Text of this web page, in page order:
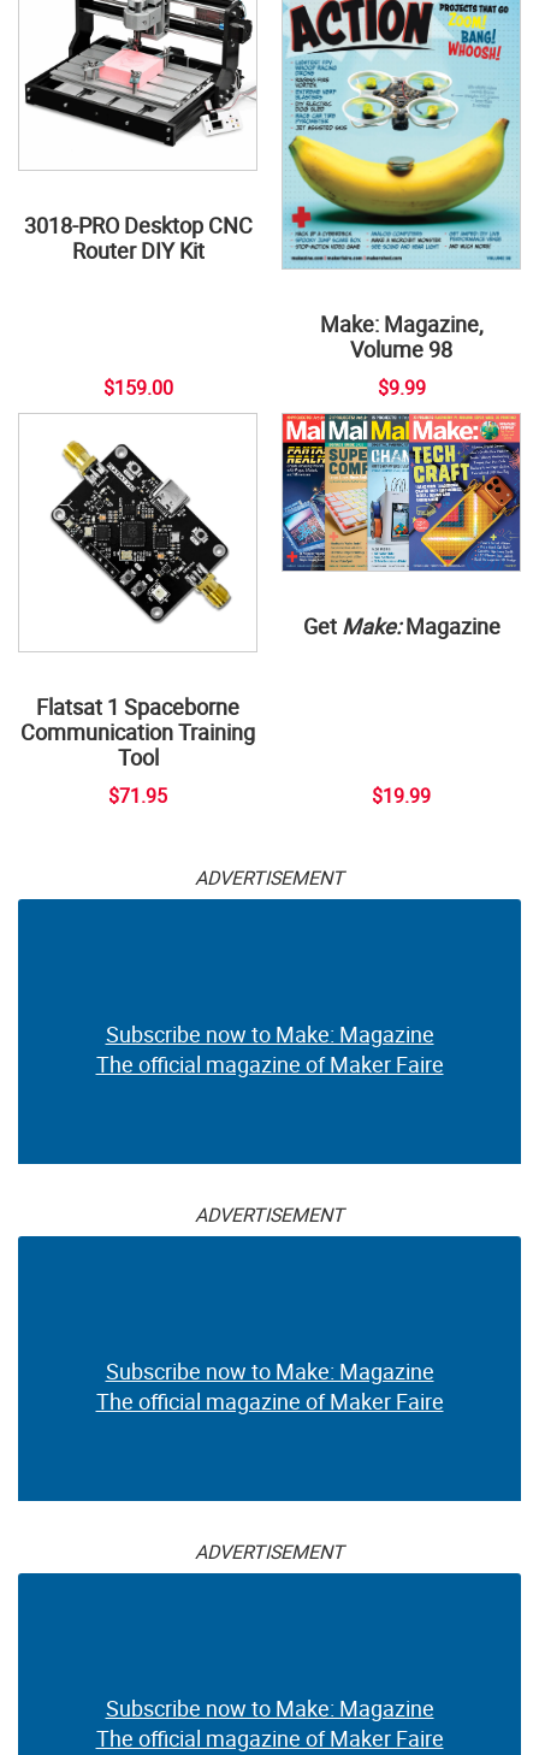
3018-PRO Desktop CNC
Router DIY Kit
$159.00
Make: Magazine,
Volume 98
$9.99
Flatsat 1 Spaceborne
Communication Training
Tool
$71.95
Get Make:Magazine
$19.99
ADVERTISEMENT
Subscribe now to Make: Magazine
The official magazine of Maker Faire
ADVERTISEMENT
Subscribe now to Make: Magazine
The official magazine of Maker Faire
ADVERTISEMENT
Subscribe now to Make: Magazine
The official magazine of Maker Faire